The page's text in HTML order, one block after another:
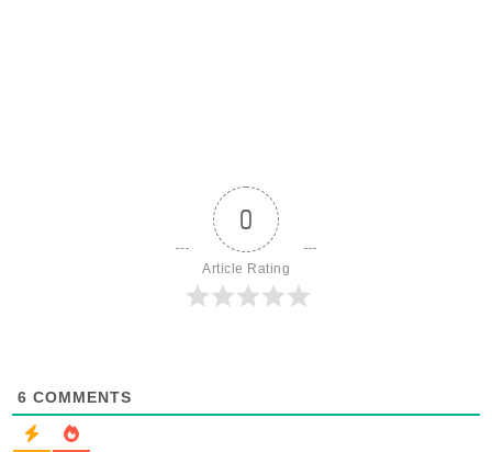
0
Article Rating
6 COMMENTS